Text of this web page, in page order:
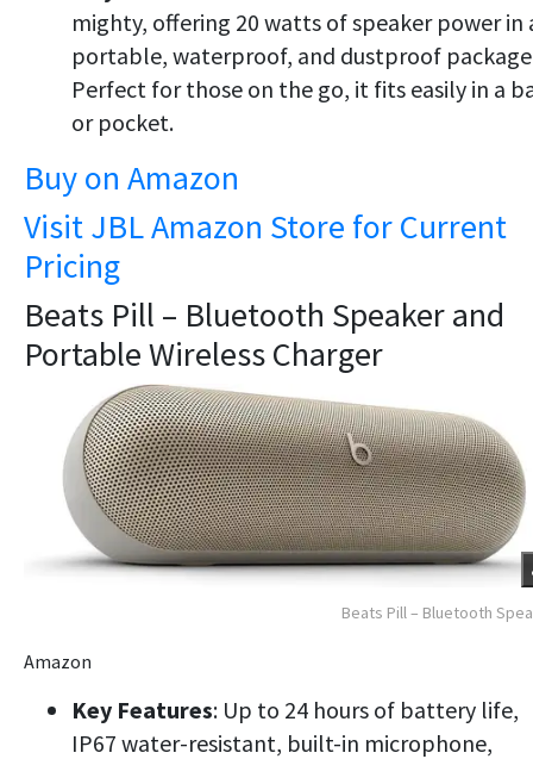
mighty, offering 20 watts of speaker power in
portable, waterproof, and dustproof
Perfect for those on the go, it fits easily in a
or pocket.
Buy on Amazon
Visit JBL Amazon Store for Current
Pricing
Beats Pill – Bluetooth Speaker and
Portable Wireless Charger
Beats Pill – Bluetooth
Amazon
Key Features: Up to 24 hours of battery life,
IP67 water-resistant, built-in microphone,